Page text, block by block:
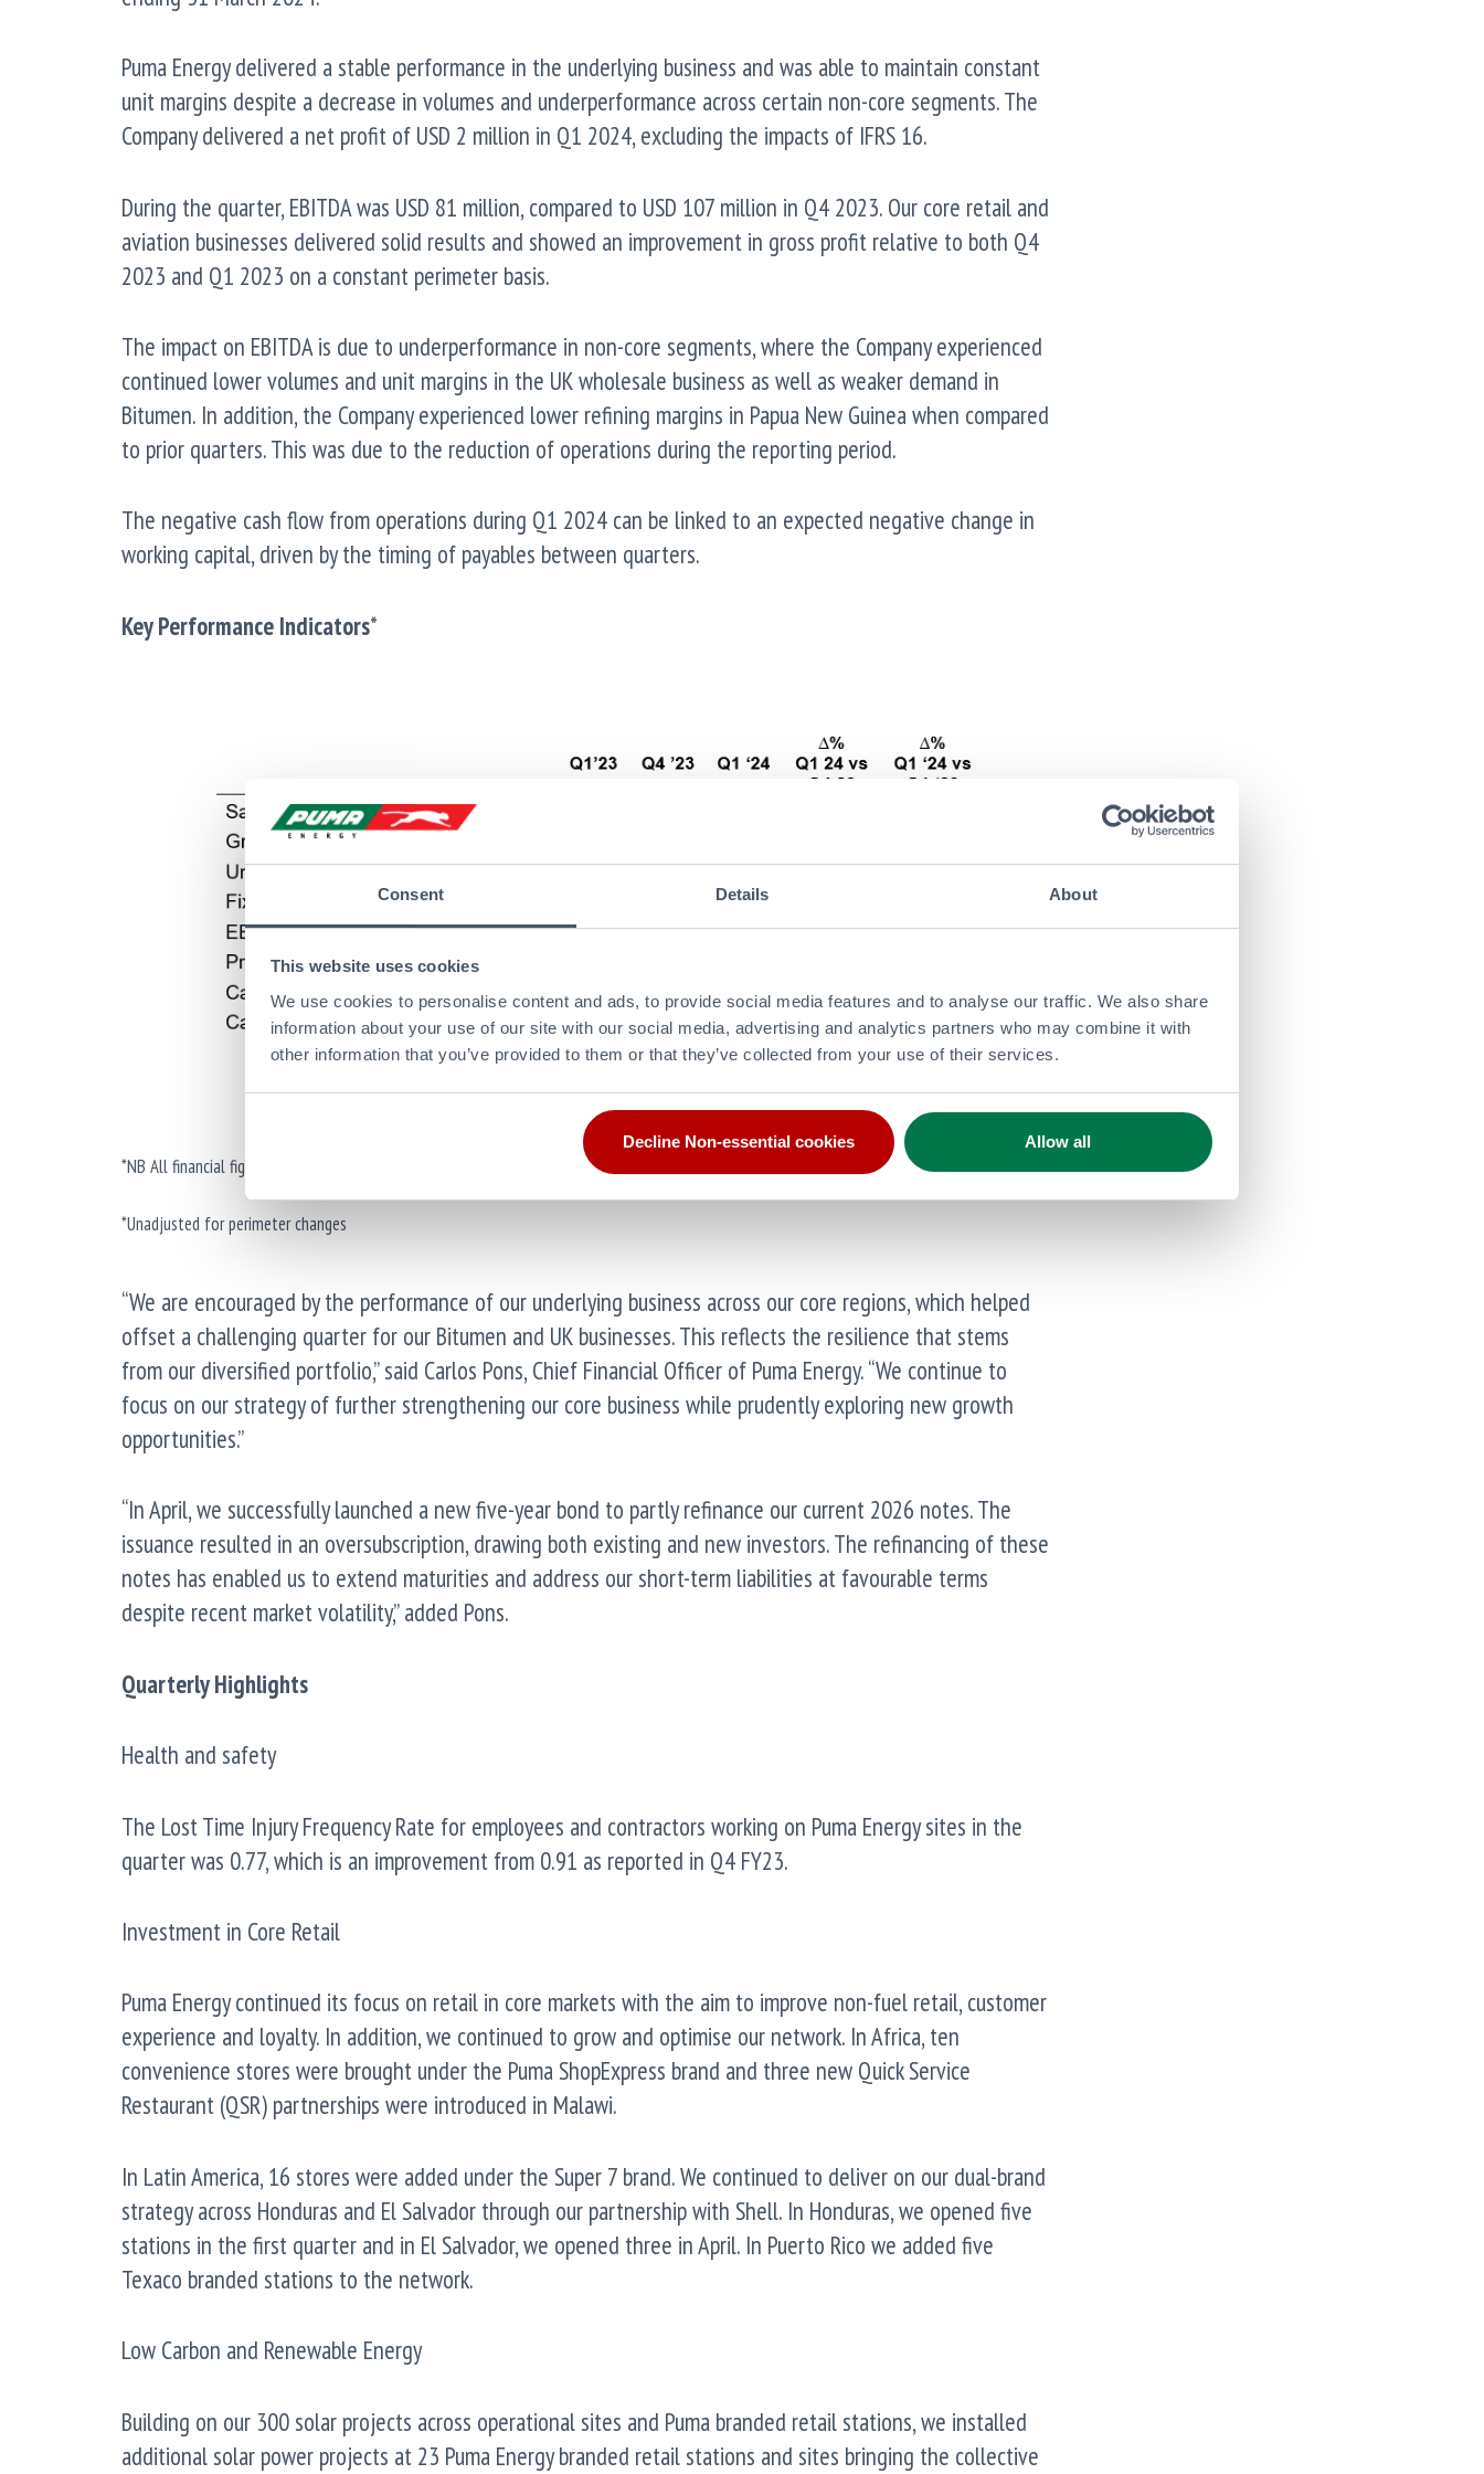
Consent Details About
This website uses cookies
We use cookies to personalise content and ads, to provide social media features and to analyse our traffic. We also share
information about your use of our site with our social media, advertising and analytics partners who may combine it with
other information that you’ve provided to them or that they’ve collected from your use of their services.
Decline Non-essential cookies Allow all
Puma Energy delivered a stable performance in the underlying business and was able to maintain constant
unit margins despite a decrease in volumes and underperformance across certain non-core segments. The
Company delivered a net profit of USD 2 million in Q1 2024, excluding the impacts of IFRS 16.
During the quarter, EBITDA was USD 81 million, compared to USD 107 million in Q4 2023. Our core retail and
aviation businesses delivered solid results and showed an improvement in gross profit relative to both Q4
2023 and Q1 2023 on a constant perimeter basis.
The impact on EBITDA is due to underperformance in non-core segments, where the Company experienced
continued lower volumes and unit margins in the UK wholesale business as well as weaker demand in
Bitumen. In addition, the Company experienced lower refining margins in Papua New Guinea when compared
to prior quarters. This was due to the reduction of operations during the reporting period.
The negative cash flow from operations during Q1 2024 can be linked to an expected negative change in
working capital, driven by the timing of payables between quarters.
Key Performance Indicators*
*NB All financial figures are presented excluding the impact of IFRS16
*Unadjusted for perimeter changes
“We are encouraged by the performance of our underlying business across our core regions, which helped
offset a challenging quarter for our Bitumen and UK businesses. This reflects the resilience that stems
from our diversified portfolio,” said Carlos Pons, Chief Financial Officer of Puma Energy. “We continue to
focus on our strategy of further strengthening our core business while prudently exploring new growth
opportunities.”
“In April, we successfully launched a new five-year bond to partly refinance our current 2026 notes. The
issuance resulted in an oversubscription, drawing both existing and new investors. The refinancing of these
notes has enabled us to extend maturities and address our short-term liabilities at favourable terms
despite recent market volatility,” added Pons.
Quarterly Highlights
Health and safety
The Lost Time Injury Frequency Rate for employees and contractors working on Puma Energy sites in the
quarter was 0.77, which is an improvement from 0.91 as reported in Q4 FY23.
Investment in Core Retail
Puma Energy continued its focus on retail in core markets with the aim to improve non-fuel retail, customer
experience and loyalty. In addition, we continued to grow and optimise our network. In Africa, ten
convenience stores were brought under the Puma ShopExpress brand and three new Quick Service
Restaurant (QSR) partnerships were introduced in Malawi.
In Latin America, 16 stores were added under the Super 7 brand. We continued to deliver on our dual-brand
strategy across Honduras and El Salvador through our partnership with Shell. In Honduras, we opened five
stations in the first quarter and in El Salvador, we opened three in April. In Puerto Rico we added five
Texaco branded stations to the network.
Low Carbon and Renewable Energy
Building on our 300 solar projects across operational sites and Puma branded retail stations, we installed
additional solar power projects at 23 Puma Energy branded retail stations and sites bringing the collective